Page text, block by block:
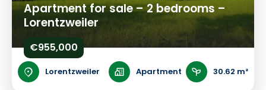
Apartment for sale – 2 bedrooms –
Lorentzweiler
€955,000
Lorentzweiler Apartment 30.62 m²